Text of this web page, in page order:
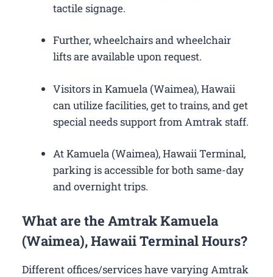
tactile signage.
Further, wheelchairs and wheelchair
lifts are available upon request.
Visitors in Kamuela (Waimea), Hawaii
can utilize facilities, get to trains, and get
special needs support from Amtrak staff.
At Kamuela (Waimea), Hawaii Terminal,
parking is accessible for both same-day
and overnight trips.
What are the Amtrak Kamuela
(Waimea), Hawaii Terminal Hours?
Different offices/services have varying Amtrak